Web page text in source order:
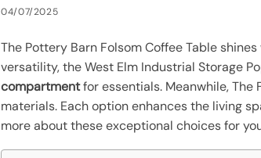
04/07/2025
The Pottery Barn Folsom Coffee Table
versatility, the West Elm Industrial Storage
compartmentfor essentials. Meanwhile, The
materials. Each option enhances the living
more about these exceptional choices for